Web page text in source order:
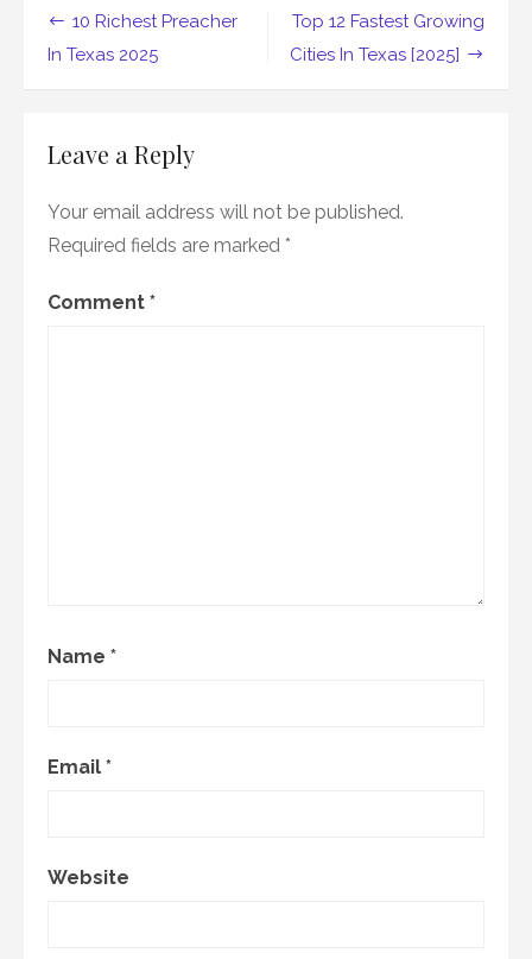
Post
navigation
10 Richest Preacher
In Texas 2025
Top 12 Fastest Growing
Cities In Texas [2025]
Leave a Reply
Your email address will not be published.
Required fields are marked *
Comment *
Name *
Email *
Website